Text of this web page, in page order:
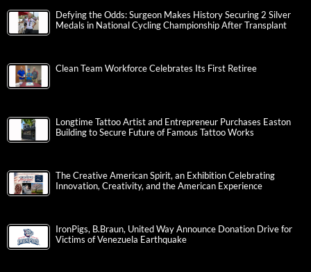
Defying the Odds: Surgeon Makes History Securing 2 Silver
Medals in National Cycling Championship After Transplant
Clean Team Workforce Celebrates Its First Retiree
Longtime Tattoo Artist and Entrepreneur Purchases Easton
Building to Secure Future of Famous Tattoo Works
The Creative American Spirit, an Exhibition Celebrating
Innovation, Creativity, and the American Experience
IronPigs, B.Braun, United Way Announce Donation Drive for
Victims of Venezuela Earthquake